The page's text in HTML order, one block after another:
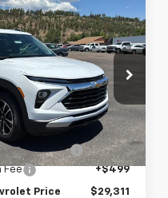
LT
Stock:126220
Ext. Int.
PRICE
Less
$27,215
Bundle
+$1,597
Fee
+$499
Price $29,311